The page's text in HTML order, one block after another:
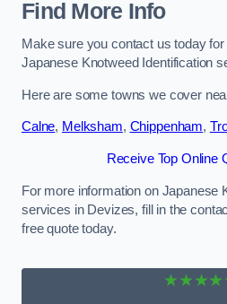
Find More Info
Make sure you contact us today
Japanese Knotweed Identification
Here are some towns we cover
Calne, Melksham, Chippenham,
Receive Top Online
For more information on Japanese
services in Devizes, fill in the
free quote today.